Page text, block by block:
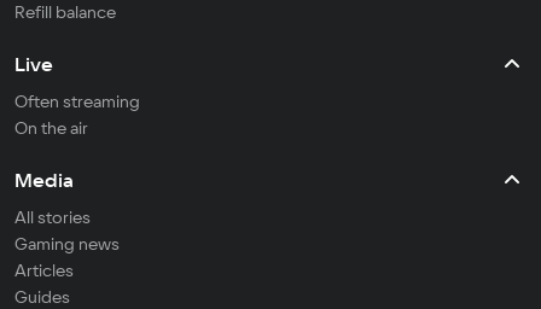
Refill balance
Live
Often streaming
On the air
Media
All stories
Gaming news
Articles
Guides